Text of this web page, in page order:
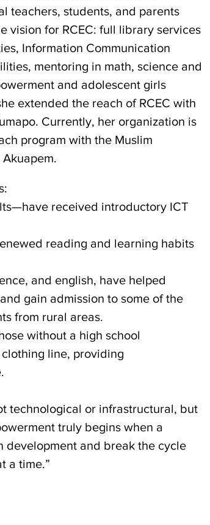
teachers, students, and parents
vision for RCEC: full library services
Information Communication
mentoring in math, science and
and adolescent girls
extended the reach of RCEC with
Currently, her organization is
program with the Muslim
received introductory ICT
reading and learning habits
and english, have helped
gain admission to some of the
from rural areas.
without a high school
line, providing
technological or infrastructural, but
truly begins when a
development and break the cycle
a time.”